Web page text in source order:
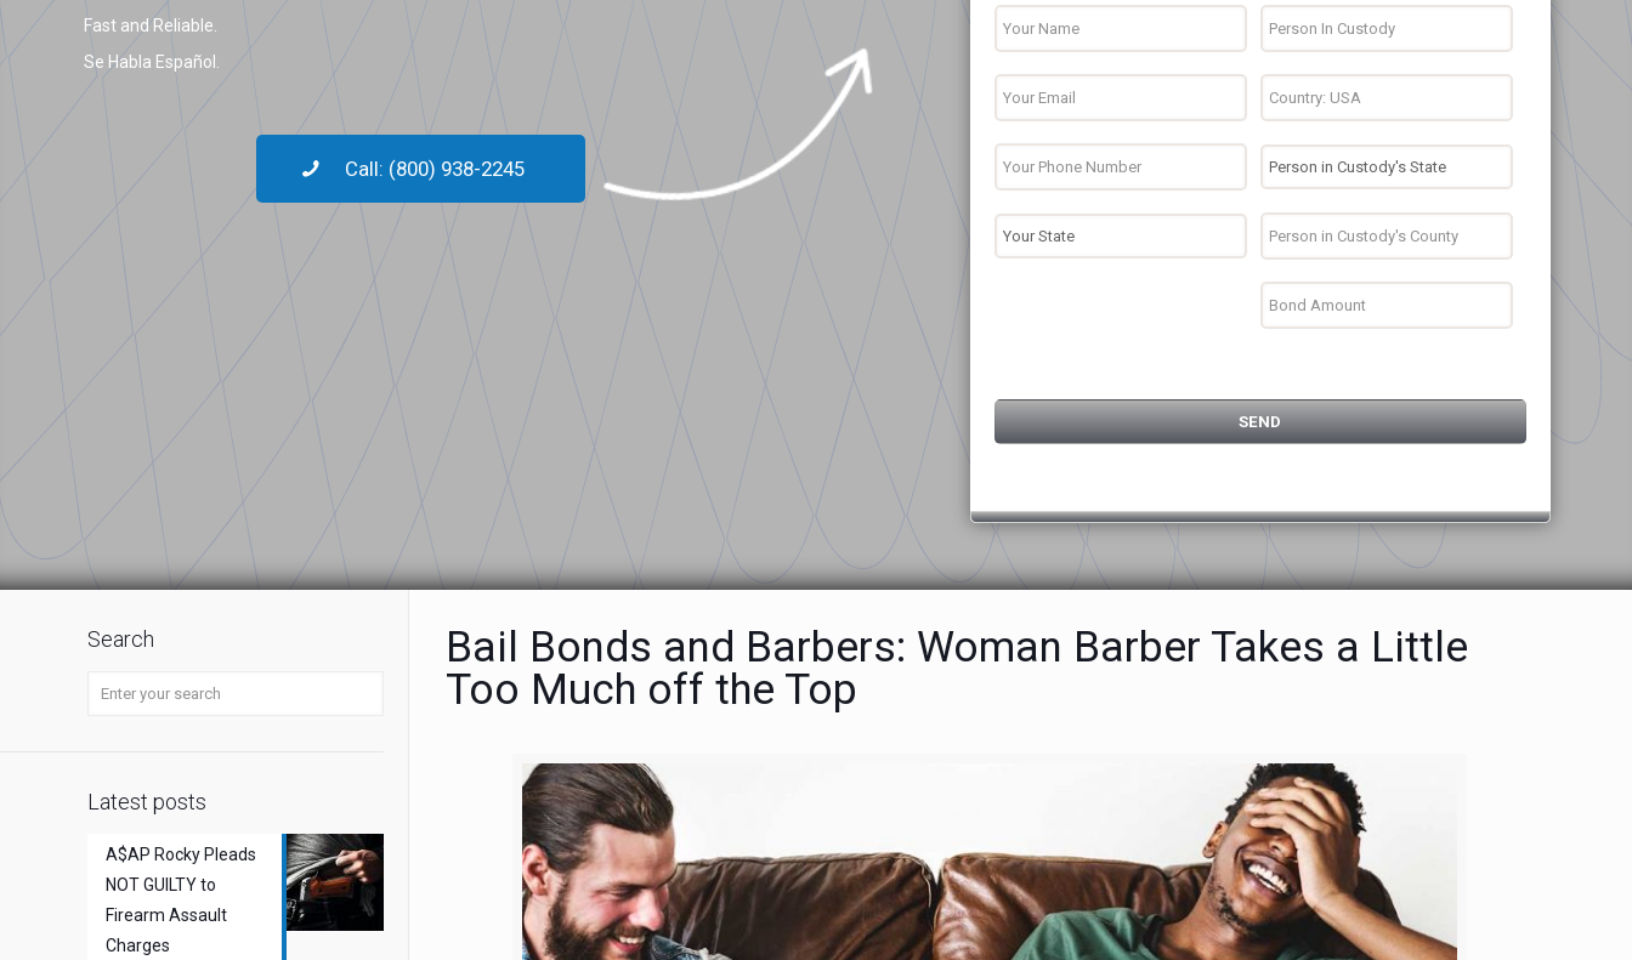
Fast and Reliable.
Se Habla Español.
Call: (800) 938-2245
Bail Bonds and Barbers: Woman Barber Takes a Little
Too Much off the Top
Search
Latest posts
A$AP Rocky Pleads
NOT GUILTY to
Firearm Assault
Charges